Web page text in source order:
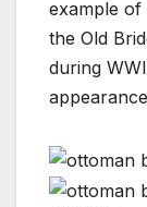
example of
the Old
during